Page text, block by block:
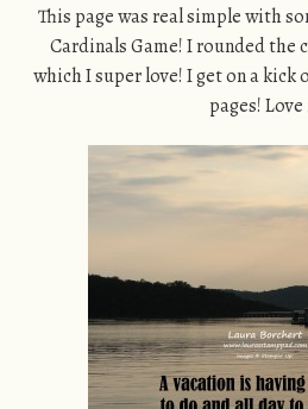
This page was real simple with
Cardinals Game! I rounded the
which I super love! I get on a kick
pages!